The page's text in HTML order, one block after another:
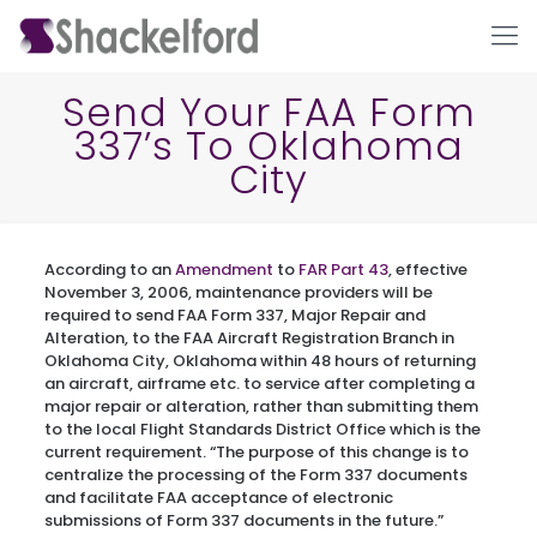
Send Your FAA Form
337’s To Oklahoma
City
According to anAmendment to FAR Part 43, effective
November 3, 2006, maintenance providers will be
required to send FAA Form 337, Major Repair and
Alteration, to the FAA Aircraft Registration Branch in
Oklahoma City, Oklahoma within 48 hours of returning
an aircraft, airframe etc. to service after completing a
major repair or alteration, rather than submitting them
to the local Flight Standards District Office which is the
current requirement. “The purpose of this change is to
centralize the processing of the Form 337 documents
and facilitate FAA acceptance of electronic
submissions of Form 337 documents in the future.”